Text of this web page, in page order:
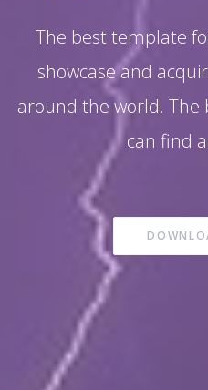
The best template
showcase and
around the world.
can find